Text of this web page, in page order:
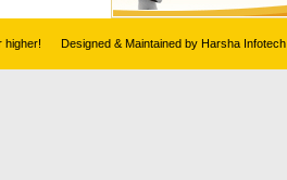
higher! Designed & Maintained by Harsha Infotech